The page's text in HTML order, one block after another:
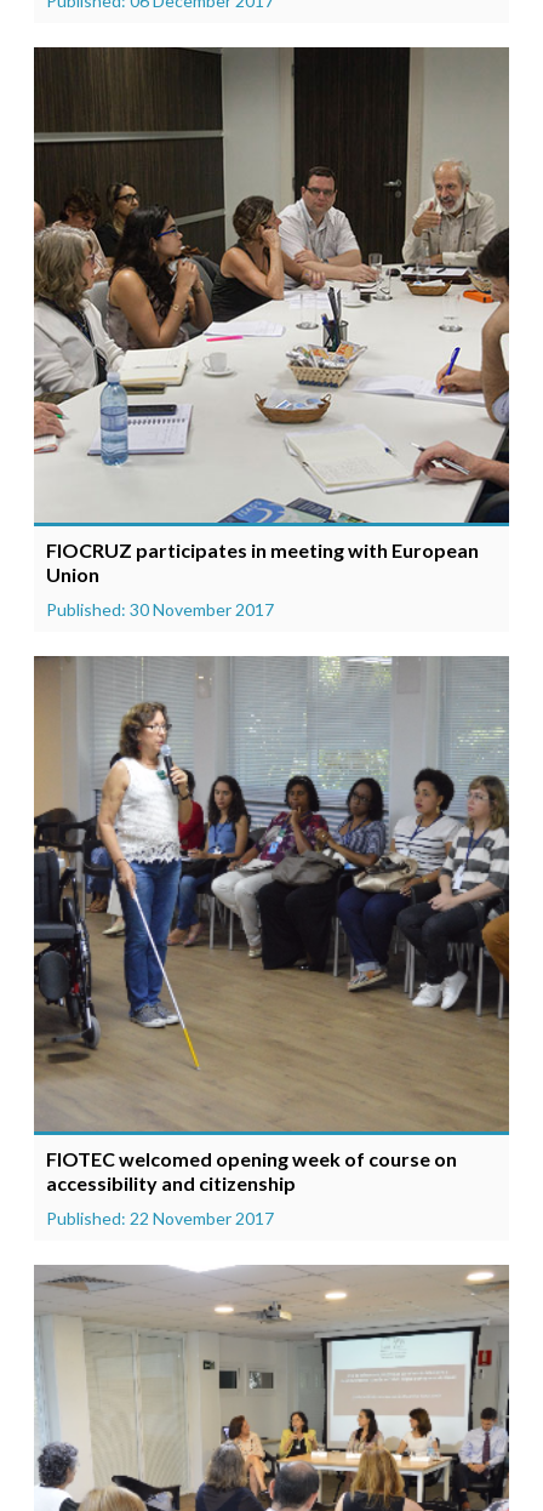
FIOCRUZ participates in meeting with European
Union
Published: 30 November 2017
FIOTEC welcomed opening week of course on
accessibility and citizenship
Published: 22 November 2017